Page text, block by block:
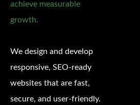
achieve measurable
growth.
We design and develop
responsive, SEO-ready
websites that are fast,
secure, and user-friendly.